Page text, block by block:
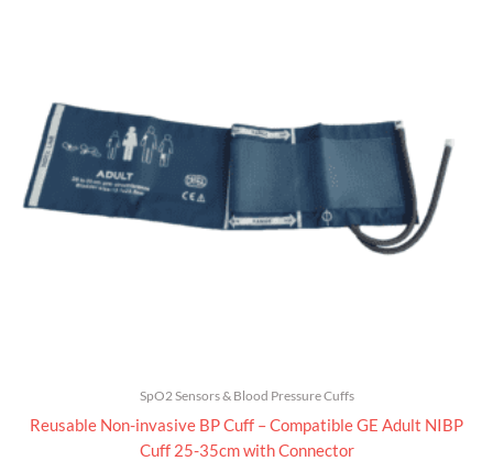
SpO2 Sensors & Blood Pressure Cuffs
Reusable Non-invasive BP Cuff – Compatible GE Adult NIBP
Cuff 25-35cm with Connector